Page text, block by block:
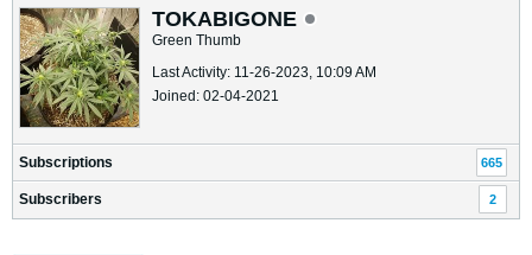
TOKABIGONE
Green Thumb
Last Activity: 11-26-2023, 10:09 AM
Joined: 02-04-2021
Subscriptions 665
Subscribers 2